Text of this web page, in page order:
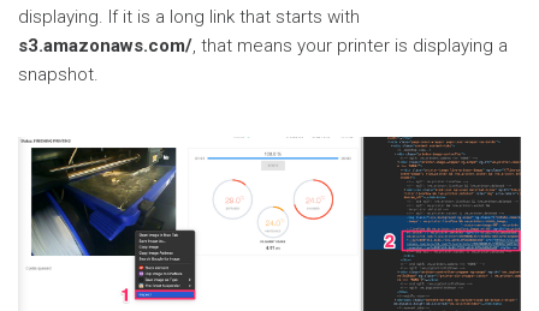
displaying. If it is a long link that starts with
s3.amazonaws.com/, that means your printer is displaying a
snapshot.